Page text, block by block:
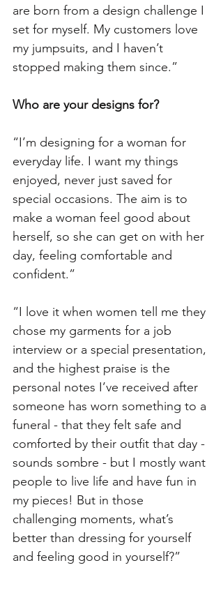
are born from a design challenge I
set for myself. My customers love
my jumpsuits, and I haven’t
stopped making them since.”
Who are your designs for?
“I’m designing for a woman for
everyday life. I want my things
enjoyed, never just saved for
special occasions. The aim is to
make a woman feel good about
herself, so she can get on with her
day, feeling comfortable and
confident.”
“I love it when women tell me they
chose my garments for a job
interview or a special presentation,
and the highest praise is the
personal notes I’ve received after
someone has worn something to a
funeral - that they felt safe and
comforted by their outfit that day -
sounds sombre - but I mostly want
people to live life and have fun in
my pieces! But in those
challenging moments, what’s
better than dressing for yourself
and feeling good in yourself?”